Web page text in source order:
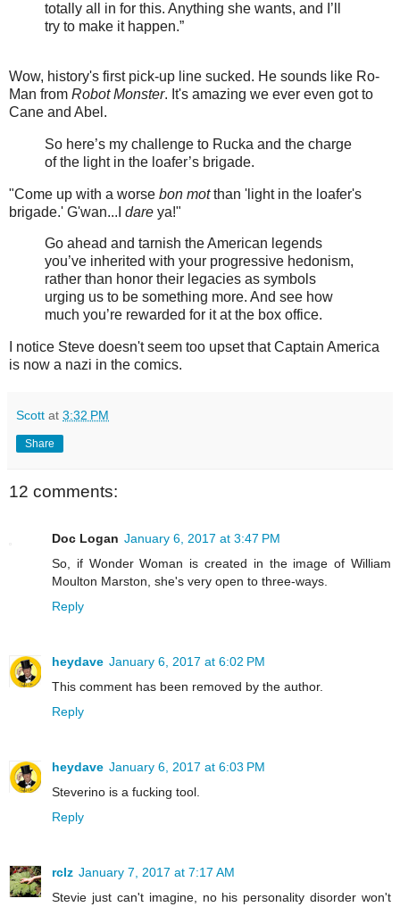
totally all in for this. Anything she wants, and I’ll
try to make it happen.”
Wow, history's first pick-up line sucked. He sounds like Ro-
Man from Robot Monster. It's amazing we ever even got to
Cane and Abel.
So here’s my challenge to Rucka and the charge
of the light in the loafer’s brigade.
"Come up with a worse bon motthan 'light in the loafer's
brigade.' G'wan...I dare ya!"
Go ahead and tarnish the American legends
you’ve inherited with your progressive hedonism,
rather than honor their legacies as symbols
urging us to be something more. And see how
much you’re rewarded for it at the box office.
I notice Steve doesn't seem too upset that Captain America
is now a nazi in the comics.
Scott at 3:32 PM
Share
12 comments:
Doc Logan January 6, 2017 at 3:47 PM
So, if Wonder Woman is created in the image of William
Moulton Marston, she's very open to three-ways.
Reply
heydave January 6, 2017 at 6:02 PM
This comment has been removed by the author.
Reply
heydave January 6, 2017 at 6:03 PM
Steverino is a fucking tool.
Reply
rclz January 7, 2017 at 7:17 AM
Stevie just can't imagine, no his personality disorder won't